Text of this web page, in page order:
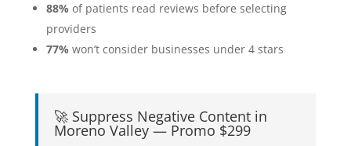
88% of patients read reviews before selecting
providers
77% won’t consider businesses under 4 stars
🚀 Suppress Negative Content in
Moreno Valley — Promo $299